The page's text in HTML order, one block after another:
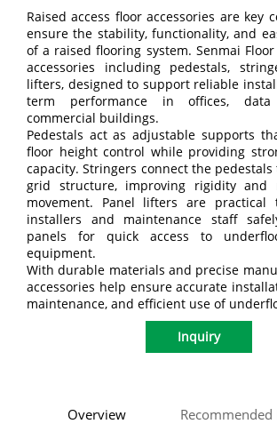
Raised access floor accessories are key
ensure the stability, functionality, and
of a raised flooring system. Senmai
accessories including pedestals,
lifters, designed to support reliable
term performance in offices,
commercial buildings.
Pedestals act as adjustable supports
floor height control while providing
capacity. Stringers connect the
grid structure, improving rigidity and
movement. Panel lifters are practical
installers and maintenance staff
panels for quick access to
equipment.
With durable materials and precise
accessories help ensure accurate
maintenance, and efficient use of
Inquiry
Overview